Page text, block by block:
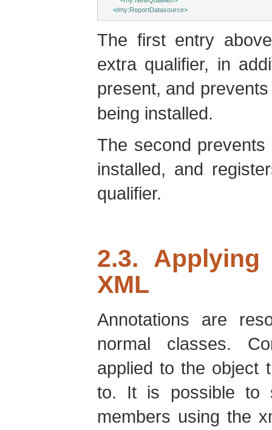
</my:ReportDatasource>
The first entry
extra qualifier, in
present, and
being installed.
The second
installed, and
qualifier.
2.3.
XML
Annotations are
normal classes.
applied to the object
to. It is possible to
members using the